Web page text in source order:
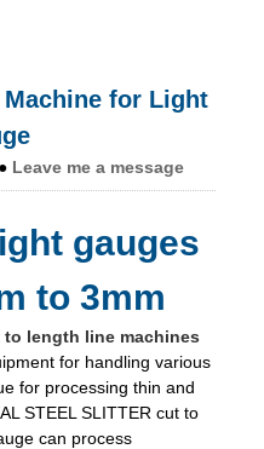
for Light
● Leave me a message
gauges
to 3mm
to length line machines
for handling various
for processing thin and
STEEL SLITTER cut to
can process